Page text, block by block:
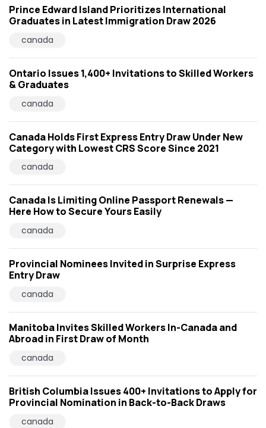
Prince Edward Island Prioritizes International
Graduates in Latest Immigration Draw 2026
canada
Ontario Issues 1,400+ Invitations to Skilled Workers
& Graduates
canada
Canada Holds First Express Entry Draw Under New
Category with Lowest CRS Score Since 2021
canada
Canada Is Limiting Online Passport Renewals —
Here How to Secure Yours Easily
canada
Provincial Nominees Invited in Surprise Express
Entry Draw
canada
Manitoba Invites Skilled Workers In-Canada and
Abroad in First Draw of Month
canada
British Columbia Issues 400+ Invitations to Apply for
Provincial Nomination in Back-to-Back Draws
canada